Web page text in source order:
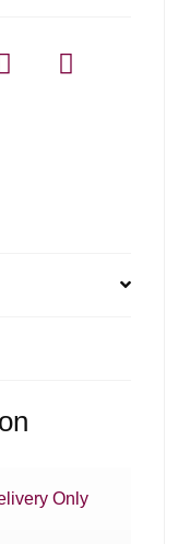
Only